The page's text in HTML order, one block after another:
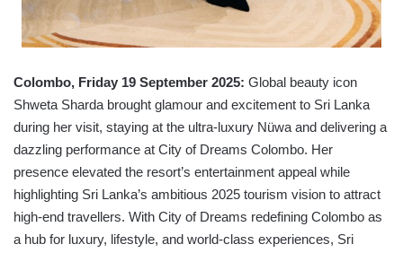
Colombo, Friday 19 September 2025: Global beauty icon
Shweta Sharda brought glamour and excitement to Sri Lanka
during her visit, staying at the ultra-luxury Nüwa and delivering a
dazzling performance at City of Dreams Colombo. Her
presence elevated the resort’s entertainment appeal while
highlighting Sri Lanka’s ambitious 2025 tourism vision to attract
high-end travellers. With City of Dreams redefining Colombo as
a hub for luxury, lifestyle, and world-class experiences, Sri